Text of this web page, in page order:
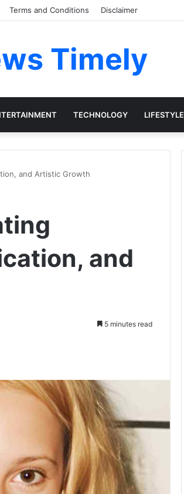
Terms and Conditions Disclaimer
Timely
TECHNOLOGY LIFESTYLE
and Artistic Growth
and
5 minutes read